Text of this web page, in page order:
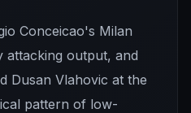
Conceicao's Milan
attacking output, and
Dusan Vlahovic at the
pattern of low-